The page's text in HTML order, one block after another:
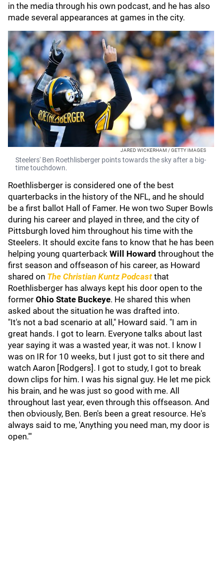
in the media through his own podcast, and he has also
made several appearances at games in the city.
JARED WICKERHAM / GETTY IMAGES
Steelers' Ben Roethlisberger points towards the sky after a big-
time touchdown.
Roethlisberger is considered one of the best
quarterbacks in the history of the NFL, and he should
be a first ballot Hall of Famer. He won two Super Bowls
during his career and played in three, and the city of
Pittsburgh loved him throughout his time with the
Steelers. It should excite fans to know that he has been
helping young quarterback Will Howard throughout the
first season and offseason of his career, as Howard
shared on The Christian Kuntz Podcast that
Roethlisberger has always kept his door open to the
former Ohio State Buckeye. He shared this when
asked about the situation he was drafted into.
"It's not a bad scenario at all," Howard said. "I am in
great hands. I got to learn. Everyone talks about last
year saying it was a wasted year, it was not. I know I
was on IR for 10 weeks, but I just got to sit there and
watch Aaron [Rodgers]. I got to study, I got to break
down clips for him. I was his signal guy. He let me pick
his brain, and he was just so good with me. All
throughout last year, even through this offseason. And
then obviously, Ben. Ben's been a great resource. He's
always said to me, 'Anything you need man, my door is
open.'"